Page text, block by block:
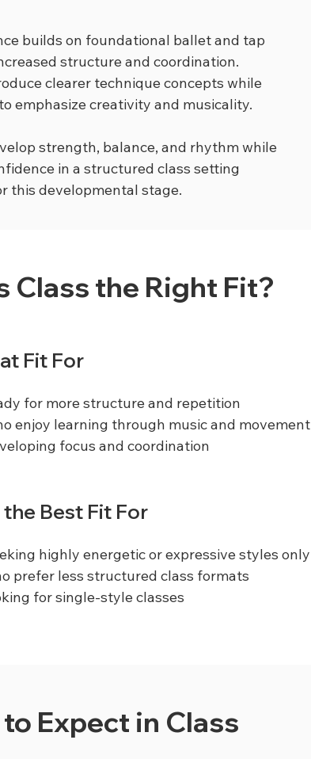
builds on foundational ballet and tap
structure and coordination.
clearer technique concepts while
emphasize creativity and musicality.
strength, balance, and rhythm while
in a structured class setting
this developmental stage.
Class the Right Fit?
Fit For
for more structure and repetition
enjoy learning through music and movement
focus and coordination
Best Fit For
highly energetic or expressive styles only
prefer less structured class formats
for single-style classes
Expect in Class